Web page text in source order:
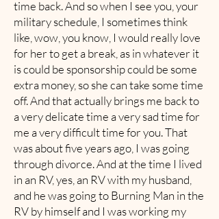
time back. And so when I see you, your
military schedule, I sometimes think
like, wow, you know, I would really love
for her to get a break, as in whatever it
is could be sponsorship could be some
extra money, so she can take some time
off. And that actually brings me back to
a very delicate time a very sad time for
me a very difficult time for you. That
was about five years ago, I was going
through divorce. And at the time I lived
in an RV, yes, an RV with my husband,
and he was going to Burning Man in the
RV by himself and I was working my